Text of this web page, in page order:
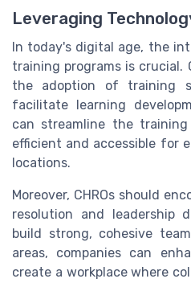
Leveraging
In today's digital age, the
training programs is crucial.
the adoption of training
facilitate learning
can streamline the
efficient and accessible for
locations.
Moreover, CHROs should
resolution and leadership
build strong, cohesive
areas, companies can
create a workplace where